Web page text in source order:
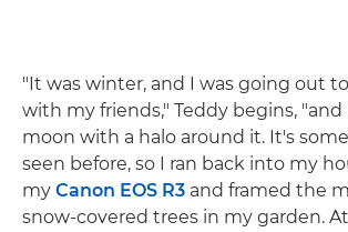
"It was winter, and I was going out
with my friends," Teddy begins, "and
moon with a halo around it. It's
seen before, so I ran back into my
my Canon EOS R3 and framed the
snow-covered trees in my garden. At